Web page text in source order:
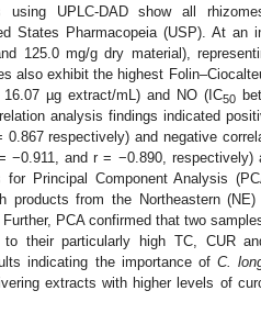
UPLC-DAD show all
States Pharmacopeia (USP). At an
125.0 mg/g dry material),
also exhibit the highest
16.07 µg extract/mL) and NO (IC50
analysis findings indicated
respectively) and negative
and r = −0.890, respectively)
Principal Component Analysis
from the Northeastern (NE)
PCA confirmed that two
their particularly high TC, CUR
indicating the importance ofC.
extracts with higher levels of